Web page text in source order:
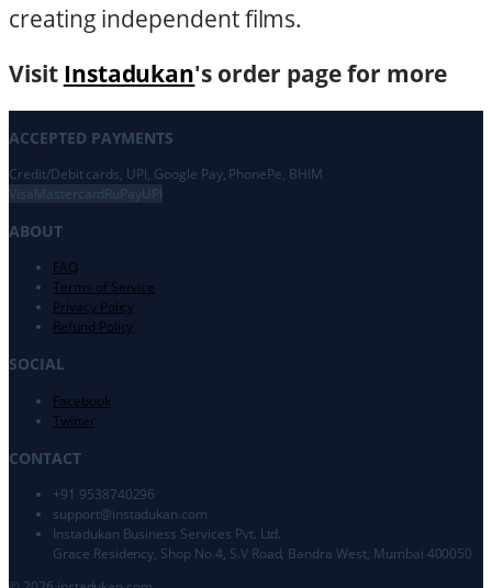
creating independent films.​
Visit Instadukan's order page for more
ACCEPTED PAYMENTS
Credit/Debit cards, UPI, Google Pay, PhonePe, BHIM
Visa MastercardRuPayUPI
ABOUT
FAQ
Terms of Service
Privacy Policy
Refund Policy
SOCIAL
Facebook
Twitter
CONTACT
+91 9538740296
support@instadukan.com
Instadukan Business Services Pvt. Ltd.
Grace Residency, Shop No.4, S.V Road, Bandra West, Mumbai 400050